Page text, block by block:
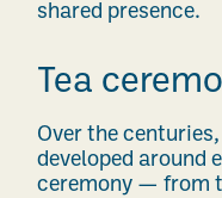
shared presence.
Tea
Over the
developed around
ceremony — from